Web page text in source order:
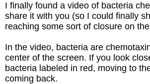
I finally found a video of bacteria
share it with you (so I could finally
reaching some sort of closure on
In the video, bacteria are
center of the screen. If you look
bacteria labeled in red, moving to
coming back.